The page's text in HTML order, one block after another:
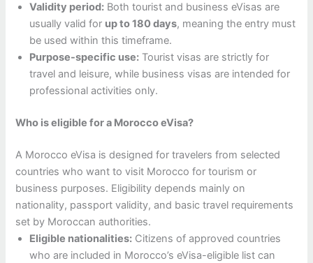
Validity period: Both tourist and business eVisas are
usually valid for up to 180 days, meaning the entry must
be used within this timeframe.
Purpose-specific use: Tourist visas are strictly for
travel and leisure, while business visas are intended for
professional activities only.
Who is eligible for a Morocco eVisa?
A Morocco eVisa is designed for travelers from selected
countries who want to visit Morocco for tourism or
business purposes. Eligibility depends mainly on
nationality, passport validity, and basic travel requirements
set by Moroccan authorities.
Eligible nationalities: Citizens of approved countries
who are included in Morocco’s eVisa-eligible list can